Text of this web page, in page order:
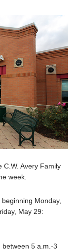
C.W. Avery Family
week.
Monday,
May 29:
between 5 a.m.-3